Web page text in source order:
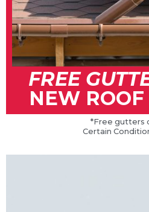
FREE
NEW
*Free gutters
Certain